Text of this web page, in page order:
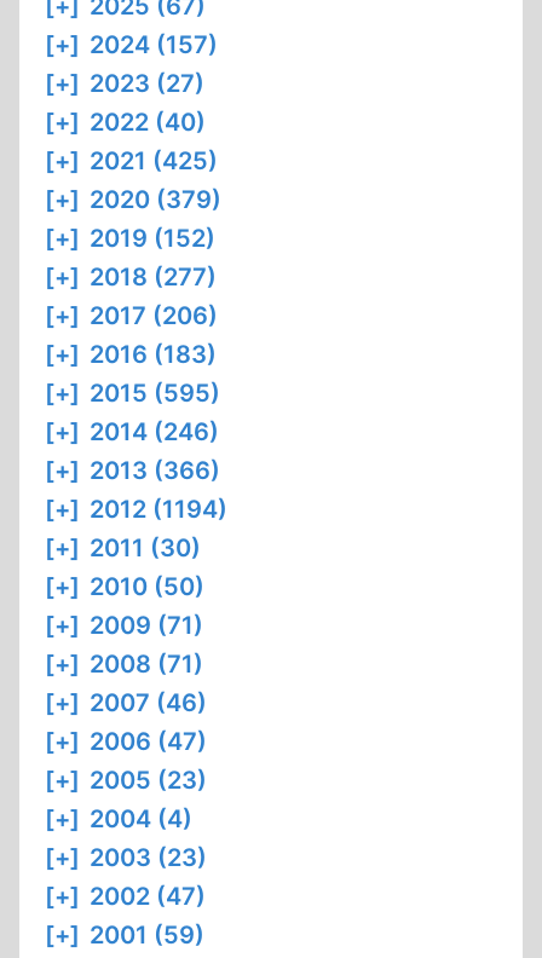
[+] 2025 (67)
[+] 2024 (157)
[+] 2023 (27)
[+] 2022 (40)
[+] 2021 (425)
[+] 2020 (379)
[+] 2019 (152)
[+] 2018 (277)
[+] 2017 (206)
[+] 2016 (183)
[+] 2015 (595)
[+] 2014 (246)
[+] 2013 (366)
[+] 2012 (1194)
[+] 2011 (30)
[+] 2010 (50)
[+] 2009 (71)
[+] 2008 (71)
[+] 2007 (46)
[+] 2006 (47)
[+] 2005 (23)
[+] 2004 (4)
[+] 2003 (23)
[+] 2002 (47)
[+] 2001 (59)